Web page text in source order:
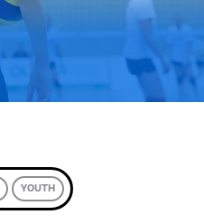
YOUTH